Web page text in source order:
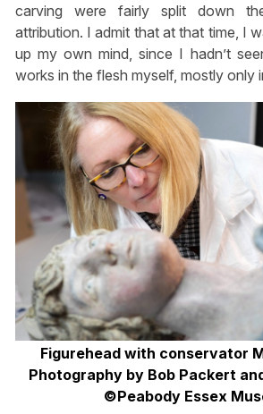
carving were fairly split down
attribution. I admit that at that time, I
up my own mind, since I hadn’t
works in the flesh myself, mostly only
Figurehead with conservator
Photography by Bob Packert
©Peabody Essex